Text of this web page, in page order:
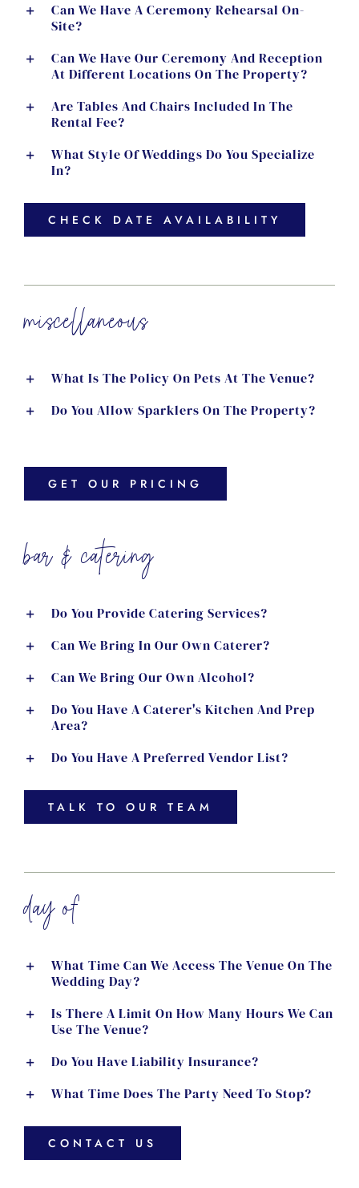
Can We Have A Ceremony Rehearsal On-
Site?
Can We Have Our Ceremony And Reception
At Different Locations On The Property?
Are Tables And Chairs Included In The
Rental Fee?
What Style Of Weddings Do You Specialize
In?
CHECK DATE AVAILABILITY
miscellaneous
What Is The Policy On Pets At The Venue?
Do You Allow Sparklers On The Property?
GET OUR PRICING
bar & catering
Do You Provide Catering Services?
Can We Bring In Our Own Caterer?
Can We Bring Our Own Alcohol?
Do You Have A Caterer's Kitchen And Prep
Area?
Do You Have A Preferred Vendor List?
TALK TO OUR TEAM
day of
What Time Can We Access The Venue On The
Wedding Day?
Is There A Limit On How Many Hours We Can
Use The Venue?
Do You Have Liability Insurance?
What Time Does The Party Need To Stop?
CONTACT US